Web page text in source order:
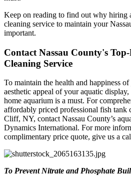
Keep on reading to find out why hiring
cleaning service to maintain your
important.
Contact Nassau County's
Cleaning Service
To maintain the health and happiness
aesthetic appeal of your aquatic
home aquarium is a must. For
affordably priced professional fish tank
Cliff, NY, contact Nassau County’s
Dynamics International. For more
complimentary price quote, give us a
To Prevent Nitrate and Phosphate